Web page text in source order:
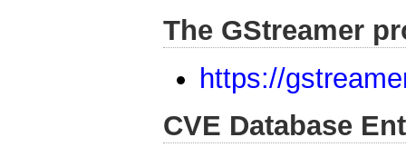
The GStreamer
https://
CVE Database